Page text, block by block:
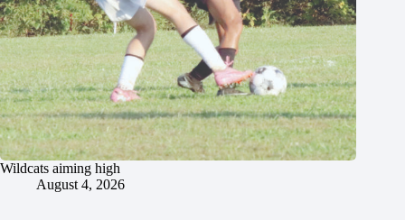
Wildcats aiming high
August 4, 2026